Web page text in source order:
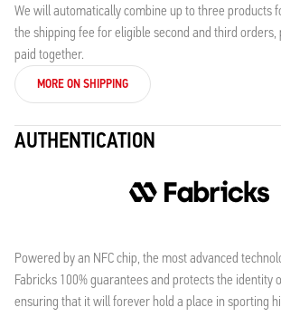
We will automatically combine up to three products
the shipping fee for eligible second and third orders,
paid together.
MORE ON SHIPPING
AUTHENTICATION
Powered by an NFC chip, the most advanced
Fabricks 100% guarantees and protects the identity
ensuring that it will forever hold a place in sporting